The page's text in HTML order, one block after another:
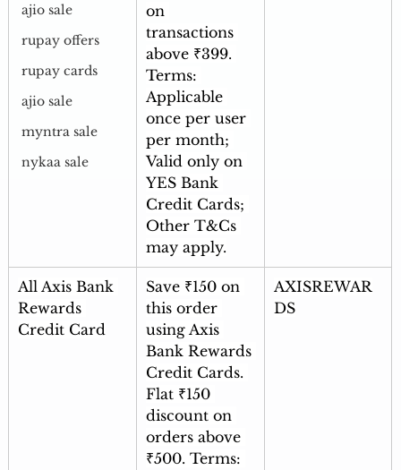
ajio sale
rupay offers
rupay cards
ajio sale
myntra sale
nykaa sale
on
transactions
above ₹399.
Terms:
Applicable
once per user
per month;
Valid only on
YES Bank
Credit Cards;
Other T&Cs
may apply.
All Axis Bank
Rewards
Credit Card
Save ₹150 on
this order
using Axis
Bank Rewards
Credit Cards.
Flat ₹150
discount on
orders above
₹500. Terms:
AXISREWAR
DS